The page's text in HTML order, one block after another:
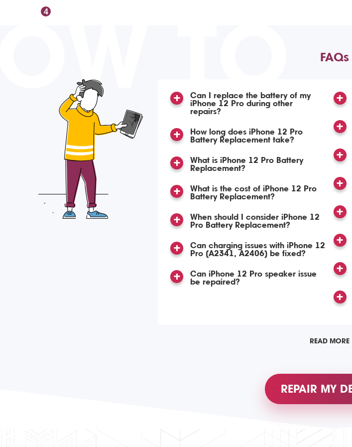
4 TO FAQs
Can I replace the battery of my
iPhone 12 Pro during other
repairs?
How long does iPhone 12 Pro
Battery Replacement take?
What is iPhone 12 Pro Battery
Replacement?
What is the cost of iPhone 12 Pro
Battery Replacement?
When should I consider iPhone 12
Pro Battery Replacement?
Can charging issues with iPhone 12
Pro (A2341, A2406) be fixed?
Can iPhone 12 Pro speaker issue
be repaired?
READ MORE
REPAIR MY